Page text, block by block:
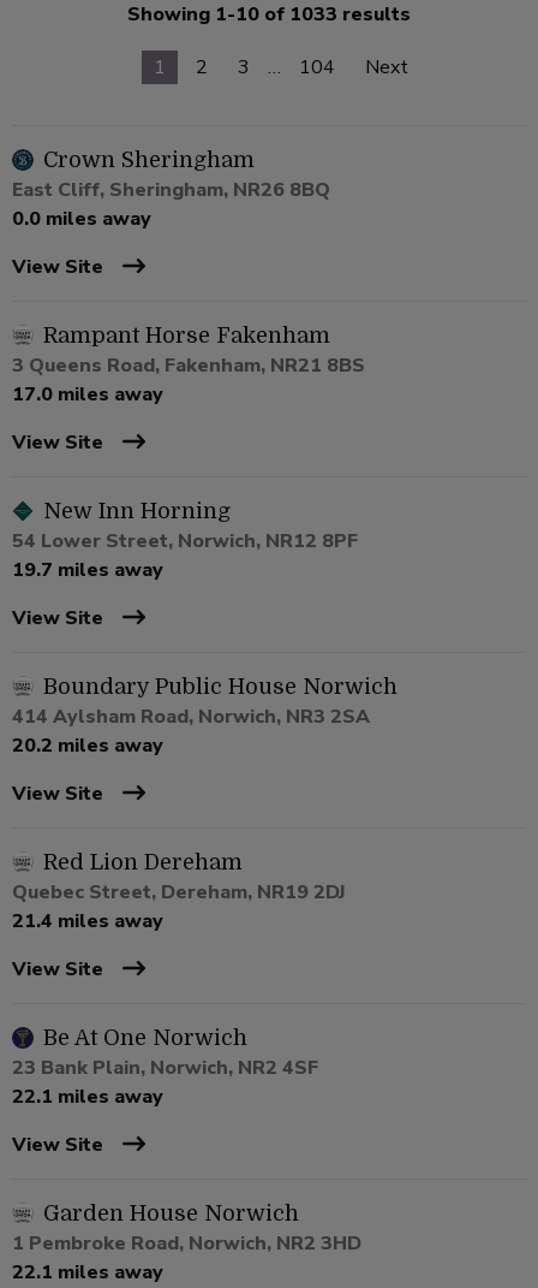
Showing 1-10 of 1033 results
1
2 3 … 104 Next
Crown Sheringham
East Cliff, Sheringham, NR26 8BQ
0.0 miles away
View Site
Rampant Horse Fakenham
3 Queens Road, Fakenham, NR21 8BS
17.0 miles away
View Site
New Inn Horning
54 Lower Street, Norwich, NR12 8PF
19.7 miles away
View Site
Boundary Public House Norwich
414 Aylsham Road, Norwich, NR3 2SA
20.2 miles away
View Site
Red Lion Dereham
Quebec Street, Dereham, NR19 2DJ
21.4 miles away
View Site
Be At One Norwich
23 Bank Plain, Norwich, NR2 4SF
22.1 miles away
View Site
Garden House Norwich
1 Pembroke Road, Norwich, NR2 3HD
22.1 miles away